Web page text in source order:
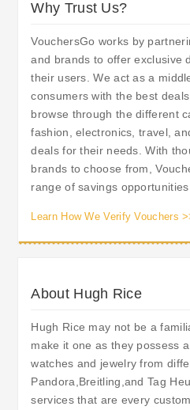
Why Trust Us?
VouchersGo works by
and brands to offer exclusive
their users. We act as a
consumers with the best
browse through the different
fashion, electronics, travel,
deals for their needs. With
brands to choose from,
range of savings
Learn How We Verify Vouchers
About Hugh Rice
Hugh Rice may not be a
make it one as they possess
watches and jewelry from
Pandora,Breitling,and Tag
services that are every